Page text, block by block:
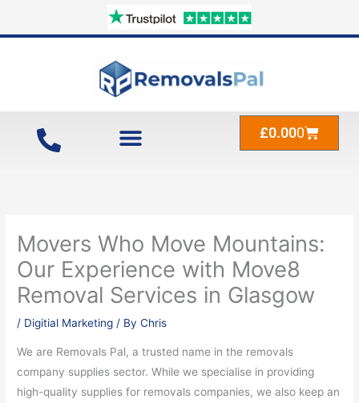
£0.000
Cart
Movers Who Move Mountains:
Our Experience with Move8
Removal Services in Glasgow
/ Digitial Marketing / ByChris
We are Removals Pal, a trusted name in the removals
company supplies sector. While we specialise in providing
high-quality supplies for removals companies, we also keep an